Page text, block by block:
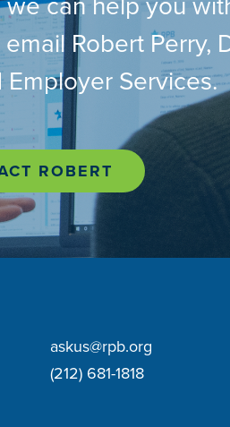
Robert Perry,
Services.
ROBERT
askus@rpb.org
(212) 681-1818